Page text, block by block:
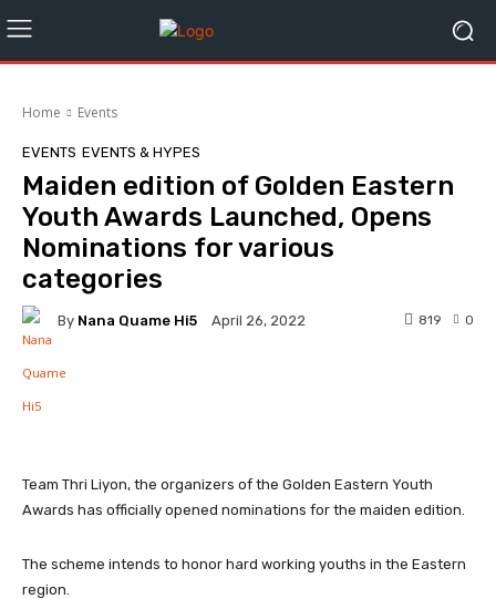
Home Events
EVENTS EVENTS & HYPES
Maiden edition of Golden Eastern
Youth Awards Launched, Opens
Nominations for various
categories
By Nana Quame Hi5 April 26, 2022 0
819
Team Thri Liyon, the organizers of the Golden Eastern Youth
Awards has officially opened nominations for the maiden edition.
The scheme intends to honor hard working youths in the Eastern
region.